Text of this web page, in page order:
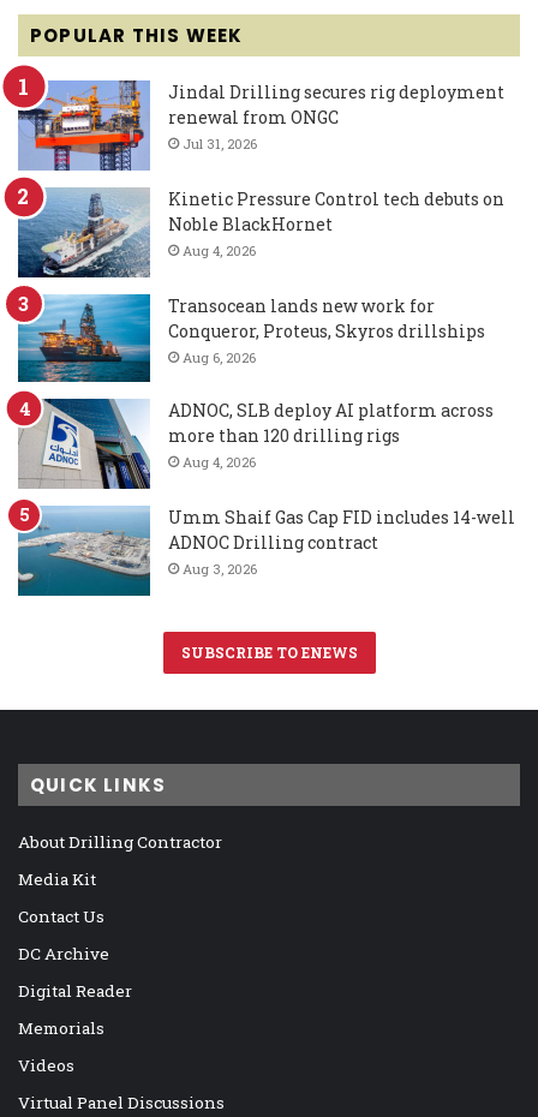
POPULAR THIS WEEK
Jindal Drilling secures rig deployment
renewal from ONGC
Jul 31, 2026
Kinetic Pressure Control tech debuts on
Noble BlackHornet
Aug 4, 2026
Transocean lands new work for
Conqueror, Proteus, Skyros drillships
Aug 6, 2026
ADNOC, SLB deploy AI platform across
more than 120 drilling rigs
Aug 4, 2026
Umm Shaif Gas Cap FID includes 14-well
ADNOC Drilling contract
Aug 3, 2026
SUBSCRIBE TO ENEWS
QUICK LINKS
About Drilling Contractor
Media Kit
Contact Us
DC Archive
Digital Reader
Memorials
Videos
Virtual Panel Discussions